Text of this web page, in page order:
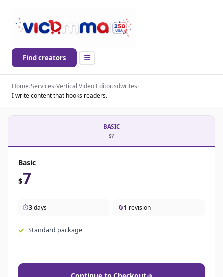
Find creators
Home›Services›Vertical Video Editor›sdwrites›
I write content that hooks readers.
BASIC
$7
Basic
$7
⏱️3days 🔄1 revision
Standard package